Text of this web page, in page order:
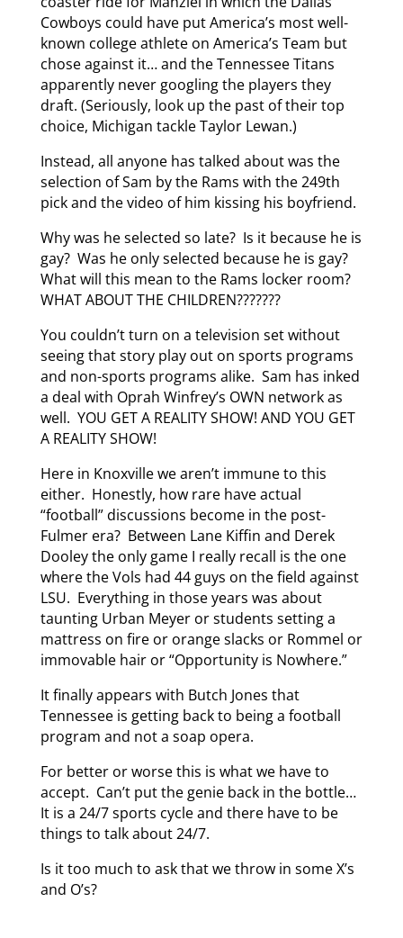
Cowboys could have put America’s most well-
known college athlete on America’s Team but
chose against it… and the Tennessee Titans
apparently never googling the players they
draft. (Seriously, look up the past of their top
choice, Michigan tackle Taylor Lewan.)
Instead, all anyone has talked about was the
selection of Sam by the Rams with the 249th
pick and the video of him kissing his boyfriend.
Why was he selected so late? Is it because he is
gay? Was he only selected because he is gay?
What will this mean to the Rams locker room?
WHAT ABOUT THE CHILDREN???????
You couldn’t turn on a television set without
seeing that story play out on sports programs
and non-sports programs alike. Sam has inked
a deal with Oprah Winfrey’s OWN network as
well. YOU GET A REALITY SHOW! AND YOU GET
A REALITY SHOW!
Here in Knoxville we aren’t immune to this
either. Honestly, how rare have actual
“football” discussions become in the post-
Fulmer era? Between Lane Kiffin and Derek
Dooley the only game I really recall is the one
where the Vols had 44 guys on the field against
LSU. Everything in those years was about
taunting Urban Meyer or students setting a
mattress on fire or orange slacks or Rommel or
immovable hair or “Opportunity is Nowhere.”
It finally appears with Butch Jones that
Tennessee is getting back to being a football
program and not a soap opera.
For better or worse this is what we have to
accept. Can’t put the genie back in the bottle…
It is a 24/7 sports cycle and there have to be
things to talk about 24/7.
Is it too much to ask that we throw in some X’s
and O’s?